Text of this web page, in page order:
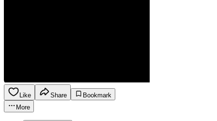
Like Share
Bookmark
More